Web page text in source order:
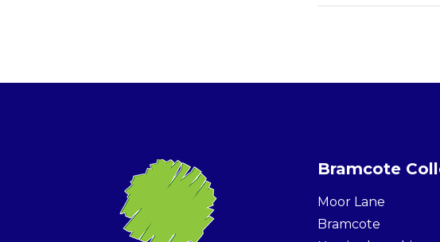
Bramcote
Moor Lane
Bramcote